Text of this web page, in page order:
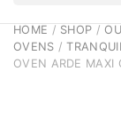
HOME / SHOP /
OVENS /
OVEN ARDE MAXI